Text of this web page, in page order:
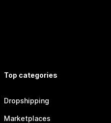
Top categories
Dropshipping
Marketplaces